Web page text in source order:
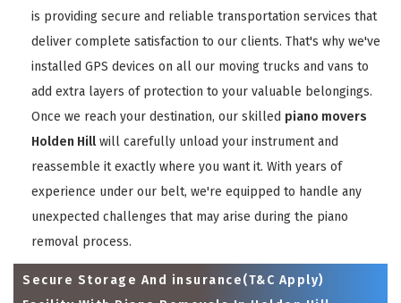
is providing secure and reliable transportation services that
deliver complete satisfaction to our clients. That's why we've
installed GPS devices on all our moving trucks and vans to
add extra layers of protection to your valuable belongings.
Once we reach your destination, our skilled piano movers
Holden Hillwill carefully unload your instrument and
reassemble it exactly where you want it. With years of
experience under our belt, we're equipped to handle any
unexpected challenges that may arise during the piano
removal process.
Secure Storage And insurance(T&C Apply)